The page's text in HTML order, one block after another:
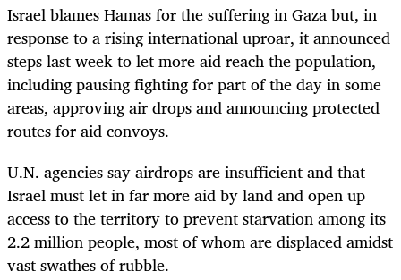
Israel blames Hamas for the suffering in Gaza but, in
response to a rising international uproar, it announced
steps last week to let more aid reach the population,
including pausing fighting for part of the day in some
areas, approving air drops and announcing protected
routes for aid convoys.
U.N. agencies say airdrops are insufficient and that
Israel must let in far more aid by land and open up
access to the territory to prevent starvation among its
2.2 million people, most of whom are displaced amidst
vast swathes of rubble.